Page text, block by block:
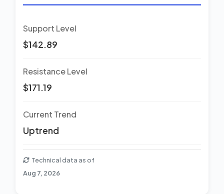
Support Level
$142.89
Resistance Level
$171.19
Current Trend
Uptrend
Technical data as of
Aug 7, 2026